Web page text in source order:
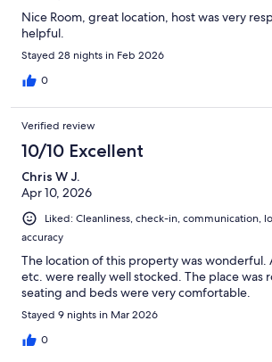
Nice Room, great location, host was very
helpful.
Stayed 28 nights in Feb 2026
0
Verified review
10/10 Excellent
Chris W J.
Apr 10, 2026
Liked: Cleanliness, check-in, communication,
accuracy
The location of this property was wonderful.
etc. were really well stocked. The place was
seating and beds were very comfortable.
Stayed 9 nights in Mar 2026
0